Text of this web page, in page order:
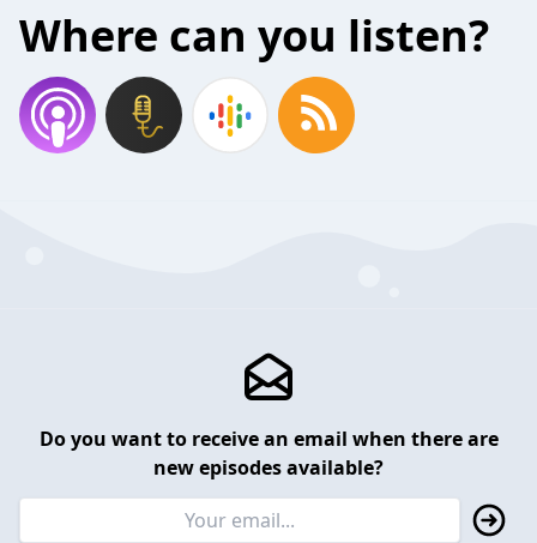
Where can you listen?
Do you want to receive an email when there are
new episodes available?